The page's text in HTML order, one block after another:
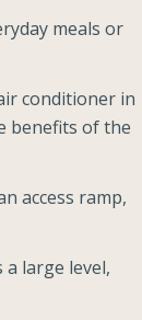
meals or
conditioner in
benefits of the
access ramp,
large level,